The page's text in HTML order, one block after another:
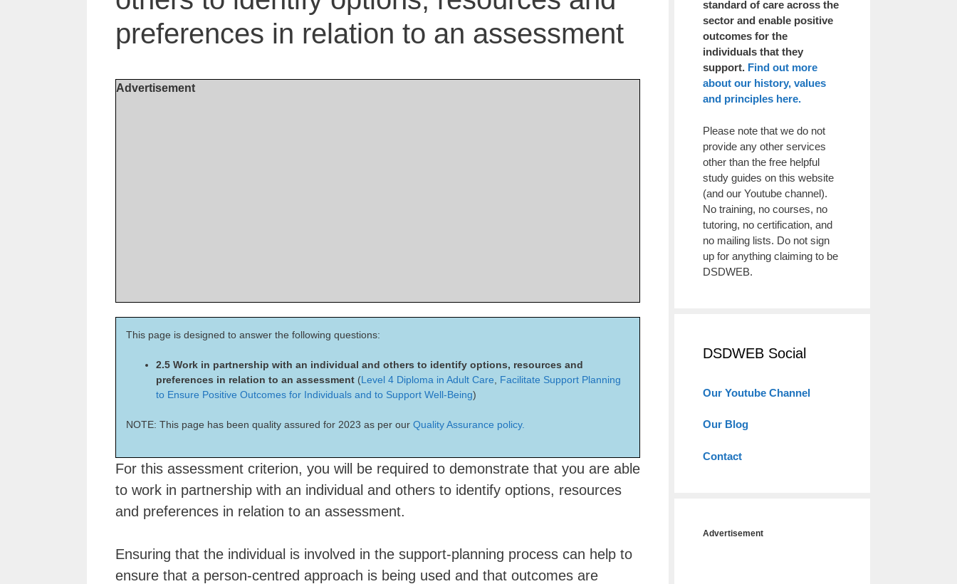
preferences in relation to an assessment
Advertisement
This page is designed to answer the following questions:
2.5 Work in partnership with an individual and others to identify options, resources and
preferences in relation to an assessment (Level 4 Diploma in Adult Care
Facilitate Support Planning
to Ensure Positive Outcomes for Individuals and to Support Well-Being)
NOTE: This page has been quality assured for 2023 as per our Quality Assurance policy.
For this assessment criterion, you will be required to demonstrate that you are able
to work in partnership with an individual and others to identify options, resources
and preferences in relation to an assessment.
Ensuring that the individual is involved in the support-planning process can help to
ensure that a person-centred approach is being used and that outcomes are
standard of care across the
sector and enable positive
outcomes for the
individuals that they
support. Find out more
about our history, values
and principles here.
Please note that we do not
provide any other services
other than the free helpful
study guides on this website
(and our Youtube channel).
No training, no courses, no
tutoring, no certification, and
no mailing lists. Do not sign
up for anything claiming to be
DSDWEB.
DSDWEB Social
Our Youtube Channel
Our Blog
Contact
Advertisement